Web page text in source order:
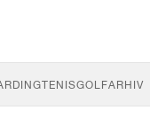
TENISGOLFARHIV